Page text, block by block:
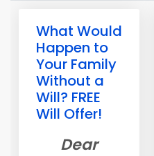
What Would
Happen to
Your Family
Without a
Will? FREE
Will Offer!
Dear